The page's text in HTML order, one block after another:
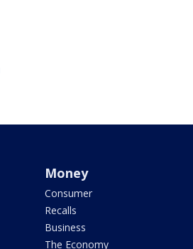
Money
Consumer
Recalls
Business
The Economy